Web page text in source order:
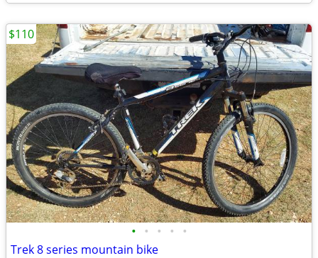
• • • • •
Trek 8 series mountain bike
$110